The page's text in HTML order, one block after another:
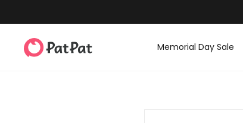
Memorial Day Sale